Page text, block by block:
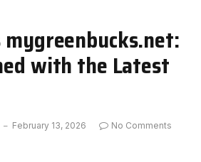
with the Latest
February 13, 2026
No Comments